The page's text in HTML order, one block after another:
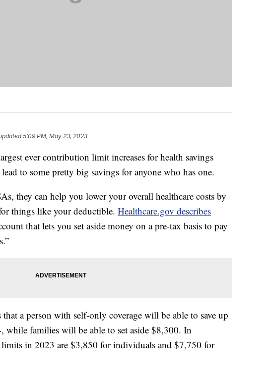
5:09 PM, May 23, 2023
ever contribution limit increases for health savings
to some pretty big savings for anyone who has one.
they can help you lower your overall healthcare costs by
things like your deductible. Healthcare.gov describes
that lets you set aside money on a pre-tax basis to pay
a person with self-only coverage will be able to save up
families will be able to set aside $8,300. In
in 2023 are $3,850 for individuals and $7,750 for